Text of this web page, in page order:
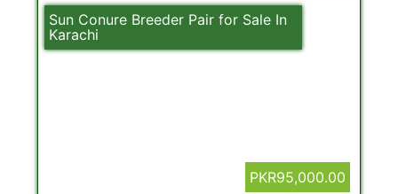
Sun Conure Breeder Pair for Sale In
Karachi
PKR95,000.00